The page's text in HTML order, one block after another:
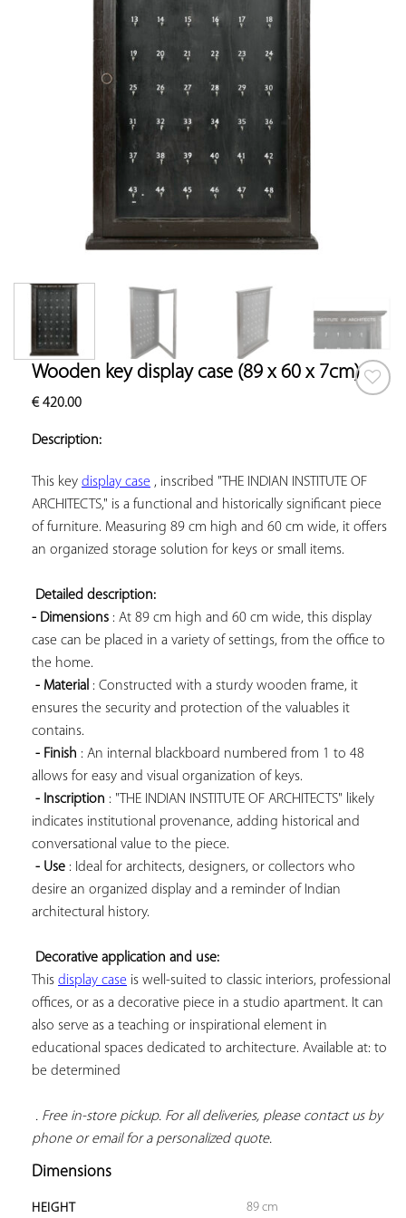
Wooden key display case (89 x 60 x 7cm)
€420.00
Description:
This key display case , inscribed "THE INDIAN INSTITUTE OF
ARCHITECTS," is a functional and historically significant piece
of furniture. Measuring 89 cm high and 60 cm wide, it offers
an organized storage solution for keys or small items.
Detailed description:
- Dimensions : At 89 cm high and 60 cm wide, this display
case can be placed in a variety of settings, from the office to
the home.
- Material : Constructed with a sturdy wooden frame, it
ensures the security and protection of the valuables it
contains.
- Finish : An internal blackboard numbered from 1 to 48
allows for easy and visual organization of keys.
- Inscription : "THE INDIAN INSTITUTE OF ARCHITECTS" likely
indicates institutional provenance, adding historical and
conversational value to the piece.
- Use : Ideal for architects, designers, or collectors who
desire an organized display and a reminder of Indian
architectural history.
Decorative application and use:
This display case is well-suited to classic interiors, professional
offices, or as a decorative piece in a studio apartment. It can
also serve as a teaching or inspirational element in
educational spaces dedicated to architecture. Available at: to
be determined
. Free in-store pickup. For all deliveries, please contact us by
phone or email for a personalized quote.
Dimensions
HEIGHT 89 cm